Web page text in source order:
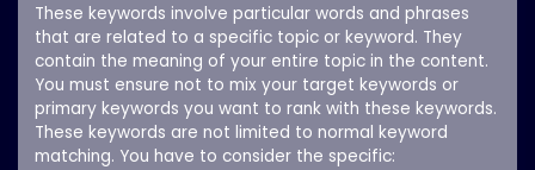
These keywords involve particular words and phrases
that are related to a specific topic or keyword. They
contain the meaning of your entire topic in the content.
You must ensure not to mix your target keywords or
primary keywords you want to rank with these keywords.
These keywords are not limited to normal keyword
matching. You have to consider the specific: